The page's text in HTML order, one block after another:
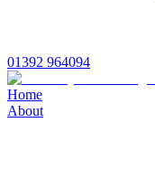
01392 964094
Home
About